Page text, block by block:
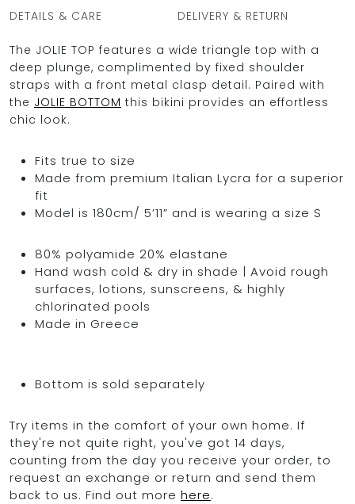
DETAILS & CARE
DELIVERY & RETURN
The JOLIE TOP features a wide triangle top with a
deep plunge, complimented by fixed shoulder
straps with a front metal clasp detail. Paired with
the JOLIE BOTTOM this bikini provides an effortless
chic look.
Fits true to size
Made from premium Italian Lycra for a superior
fit
Model is 180cm/ 5’11” and is wearing a size S
80% polyamide 20% elastane
Hand wash cold & dry in shade | Avoid rough
surfaces, lotions, sunscreens, & highly
chlorinated pools
Made in Greece
Bottom is sold separately
Try items in the comfort of your own home. If
they're not quite right, you've got 14 days,
counting from the day you receive your order, to
request an exchange or return and send them
back to us. Find out more here.